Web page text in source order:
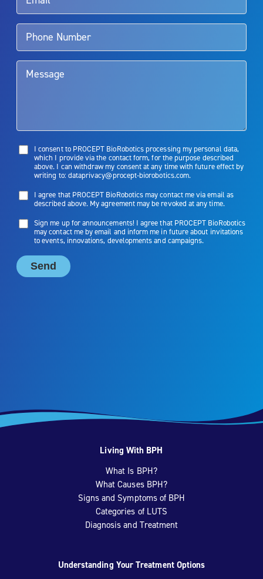
Aquablation therapy is performed by urologists. Patients should
talk to their doctor to determine if Aquablation therapy is right for
them. Patients and doctors should review the potential benefits and
limitations of treatment together.
Living With BPH
What Is BPH?
What Causes BPH?
Signs and Symptoms of BPH
Categories of LUTS
Diagnosis and Treatment
Understanding Your Treatment Options